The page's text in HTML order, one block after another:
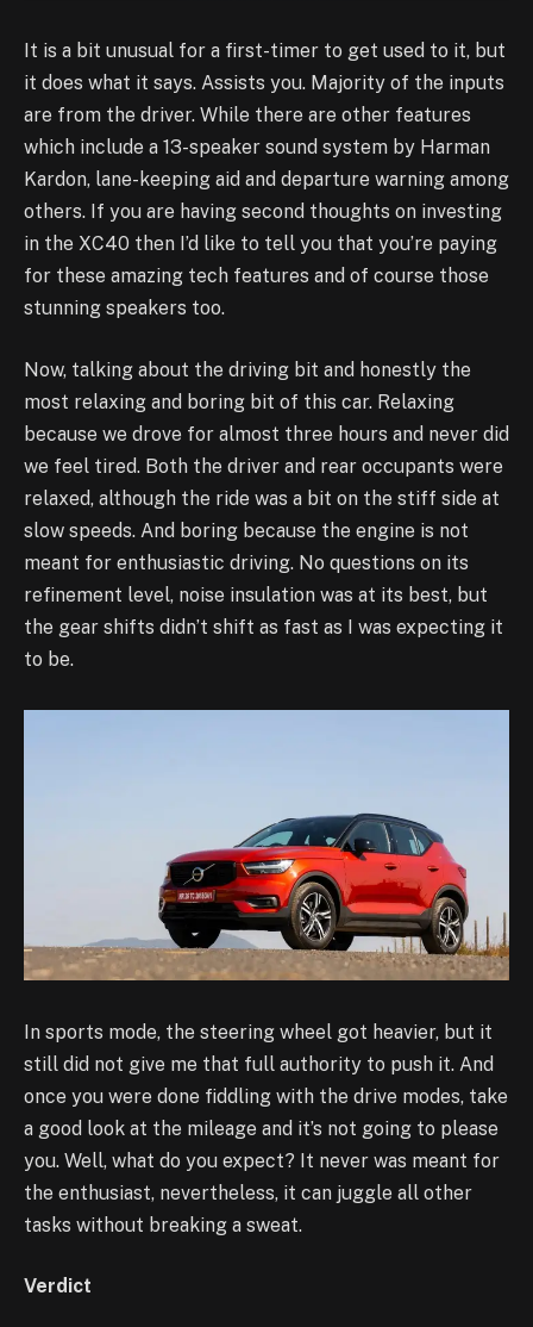
It is a bit unusual for a first-timer to get used to it, but
it does what it says. Assists you. Majority of the inputs
are from the driver. While there are other features
which include a 13-speaker sound system by Harman
Kardon, lane-keeping aid and departure warning among
others. If you are having second thoughts on investing
in the XC40 then I’d like to tell you that you’re paying
for these amazing tech features and of course those
stunning speakers too.
Now, talking about the driving bit and honestly the
most relaxing and boring bit of this car. Relaxing
because we drove for almost three hours and never did
we feel tired. Both the driver and rear occupants were
relaxed, although the ride was a bit on the stiff side at
slow speeds. And boring because the engine is not
meant for enthusiastic driving. No questions on its
refinement level, noise insulation was at its best, but
the gear shifts didn’t shift as fast as I was expecting it
to be.
In sports mode, the steering wheel got heavier, but it
still did not give me that full authority to push it. And
once you were done fiddling with the drive modes, take
a good look at the mileage and it’s not going to please
you. Well, what do you expect? It never was meant for
the enthusiast, nevertheless, it can juggle all other
tasks without breaking a sweat.
Verdict